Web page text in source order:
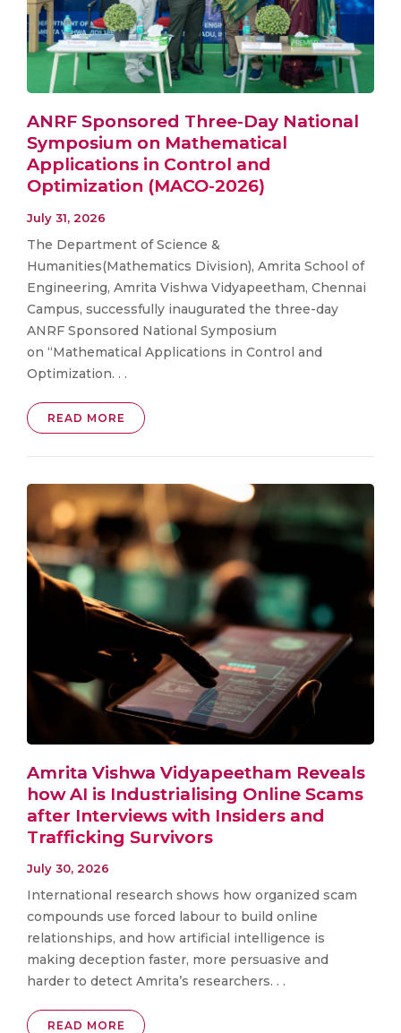
ANRF Sponsored Three-Day National
Symposium on Mathematical
Applications in Control and
Optimization (MACO-2026)
July 31, 2026
The Department of Science &
Humanities(Mathematics Division), Amrita School of
Engineering, Amrita Vishwa Vidyapeetham, Chennai
Campus, successfully inaugurated the three-day
ANRF Sponsored National Symposium
on “Mathematical Applications in Control and
Optimization. . .
READ MORE
Amrita Vishwa Vidyapeetham Reveals
how AI is Industrialising Online Scams
after Interviews with Insiders and
Trafficking Survivors
July 30, 2026
International research shows how organized scam
compounds use forced labour to build online
relationships, and how artificial intelligence is
making deception faster, more persuasive and
harder to detect Amrita’s researchers. . .
READ MORE